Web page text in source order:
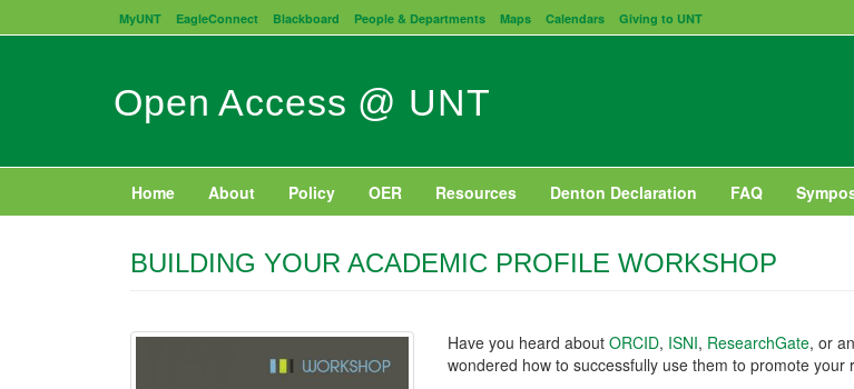
to
MyUNT EagleConnect Blackboard People & Departments Maps Calendars Giving to UNT
Open Access @ UNT
Home About Policy OER Resources Denton Declaration FAQ
BUILDING YOUR ACADEMIC PROFILE WORKSHOP
Have you heard about ORCID, ISNI, ResearchGate, or
wondered how to successfully use them to promote